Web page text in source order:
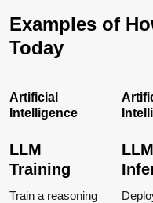
Examples of
Today
Artificial
Intelligence
LLM
Training
Train a reasoning
LLM